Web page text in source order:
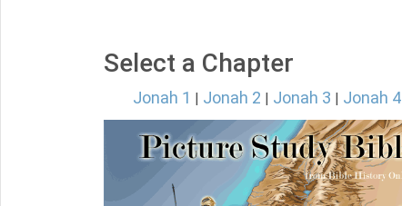
Select a Chapter
Jonah 1 | Jonah 2 | Jonah 3 | Jonah 4